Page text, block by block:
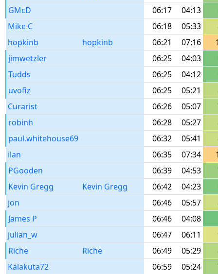
GMcD
06:17 04:13
Mike C
06:18 05:33
hopkinb
hopkinb 06:21 07:16
jimwetzler
06:25 04:03
Tudds
06:25 04:12
uvofiz
06:25 05:21
Curarist
06:26 05:07
robinh
06:28 05:27
paul.whitehouse69
06:32 05:41
ilan
06:35 07:34
PGooden
06:39 04:53
Kevin Gregg
Kevin Gregg 06:42 04:23
jon
06:46 05:57
James P
06:46 04:08
julian_w
06:47 06:11
Riche
Riche 06:49 05:29
Kalakuta72
06:59 05:24